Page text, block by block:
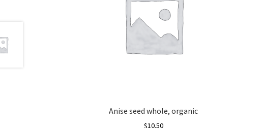
Anise seed whole, organic
$10.50